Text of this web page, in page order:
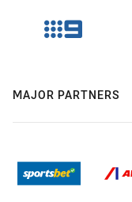
MAJOR PARTNERS